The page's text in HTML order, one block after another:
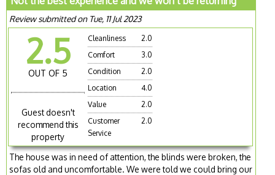
Review submitted on Tue, 11 Jul 2023
2.5
OUT OF 5
Guest doesn't
recommend this
property
Cleanliness
2.0
Comfort
3.0
Condition
2.0
Location
4.0
Value
2.0
Customer
Service
2.0
The house was in need of attention, the blinds were broken, the
sofas old and uncomfortable. We were told we could bring our